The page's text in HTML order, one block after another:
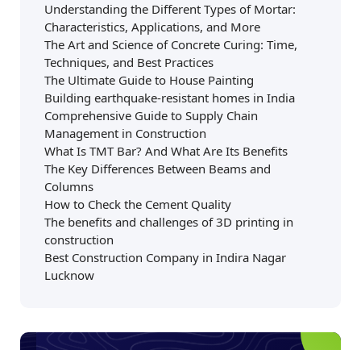
Understanding the Different Types of Mortar:
Characteristics, Applications, and More
The Art and Science of Concrete Curing: Time,
Techniques, and Best Practices
The Ultimate Guide to House Painting
Building earthquake-resistant homes in India
Comprehensive Guide to Supply Chain
Management in Construction
What Is TMT Bar? And What Are Its Benefits
The Key Differences Between Beams and
Columns
How to Check the Cement Quality
The benefits and challenges of 3D printing in
construction
Best Construction Company in Indira Nagar
Lucknow